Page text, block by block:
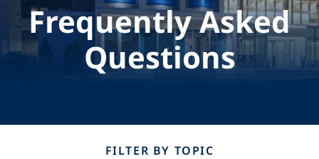
Frequently Asked
Questions
FILTER BY TOPIC